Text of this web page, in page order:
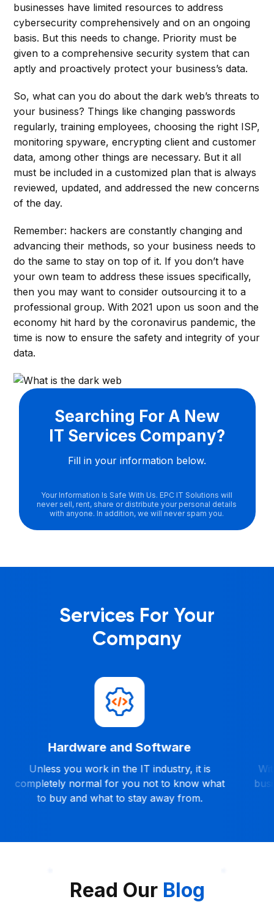
businesses have limited resources to address
cybersecurity comprehensively and on an ongoing
basis. But this needs to change. Priority must be
given to a comprehensive security system that can
aptly and proactively protect your business’s data.
So, what can you do about the dark web’s threats to
your business? Things like changing passwords
regularly, training employees, choosing the right ISP,
monitoring spyware, encrypting client and customer
data, among other things are necessary. But it all
must be included in a customized plan that is always
reviewed, updated, and addressed the new concerns
of the day.
Remember: hackers are constantly changing and
advancing their methods, so your business needs to
do the same to stay on top of it. If you don’t have
your own team to address these issues specifically,
then you may want to consider outsourcing it to a
professional group. With 2021 upon us soon and the
economy hit hard by the coronavirus pandemic, the
time is now to ensure the safety and integrity of your
data.
Searching For A New
IT Services Company?
Fill in your information below.
Your Information Is Safe With Us. EPC IT Solutions will
never sell, rent, share or distribute your personal details
with anyone. In addition, we will never spam you.
Services For Your
Company
Help Desk
With our 24/7 Help Desk Services, your
business can get remote help anytime and
anywhere.
Our
Read Our Blog